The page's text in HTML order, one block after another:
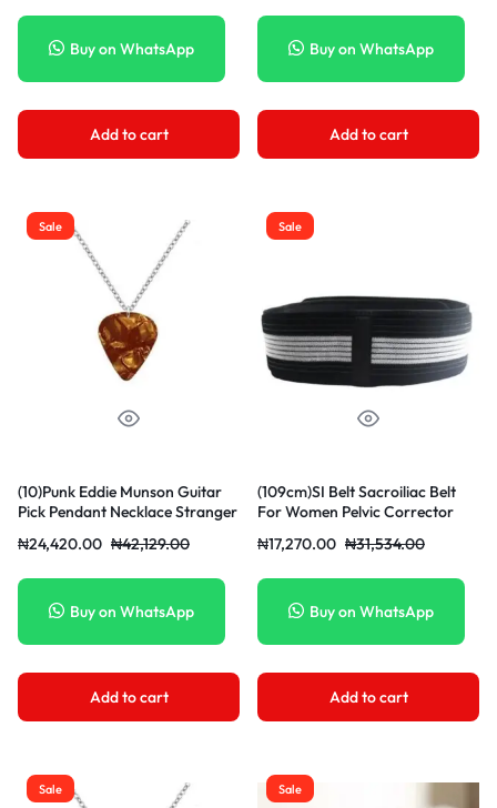
Buy on WhatsApp
Add to cart
Buy on WhatsApp
Add to cart
Sale
(10)Punk Eddie Munson Guitar
Pick Pendant Necklace Stranger
Women/Men Red Necklaces
₦42,129.00
₦24,420.00
Buy on WhatsApp
Add to cart
Sale
(109cm)SI Belt Sacroiliac Belt
For Women Pelvic Corrector
Sciatica Pelvis Lumbar Nerve
₦31,534.00
₦17,270.00
Buy on WhatsApp
Add to cart
Sale Sale